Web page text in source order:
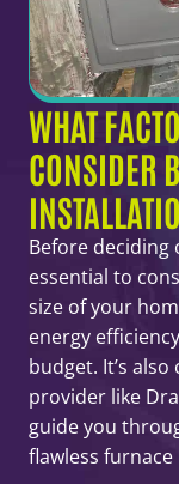
WHAT
CONSIDER
Before deciding
essential to
size of your
energy
budget. It’s
provider like
guide you
flawless furnace